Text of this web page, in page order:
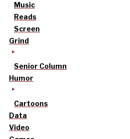
Music
Reads
Screen
Grind
Senior Column
Humor
Cartoons
Data
Video